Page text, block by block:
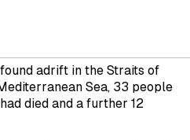
adrift in the Straits of
Sea, 33 people
died and a further 12